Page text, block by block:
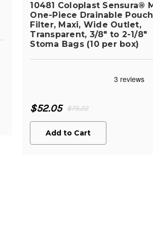
10481 Coloplast Sensura®
One-Piece Drainable
Filter, Maxi, Wide Outlet,
Transparent, 3/8" to 2-1/8"
Stoma Bags (10 per box)
$75.22
$52.05
Add to Cart